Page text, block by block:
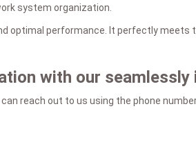
system organization.
optimal performance. It perfectly
with our seamlessly
reach out to us using the phone